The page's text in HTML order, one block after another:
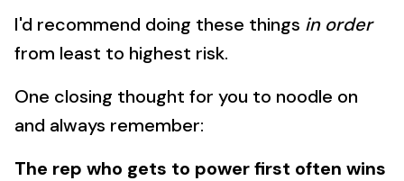
I'd recommend doing these things in order
from least to highest risk.
One closing thought for you to noodle on
and always remember:
The rep who gets to power first often wins